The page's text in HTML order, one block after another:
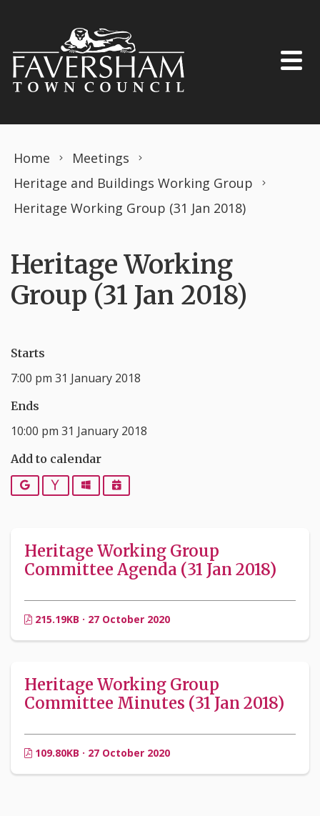
Home
Meetings
Heritage and Buildings Working Group
Heritage Working Group (31 Jan 2018)
Heritage Working
Group (31 Jan 2018)
Starts
7:00 pm 31 January 2018
Ends
10:00 pm 31 January 2018
Add to calendar
Google YahooOutlookiCalendar
Heritage Working Group
Committee Agenda (31 Jan 2018)
215.19KB · 27 October 2020
Heritage Working Group
Committee Minutes (31 Jan 2018)
109.80KB · 27 October 2020